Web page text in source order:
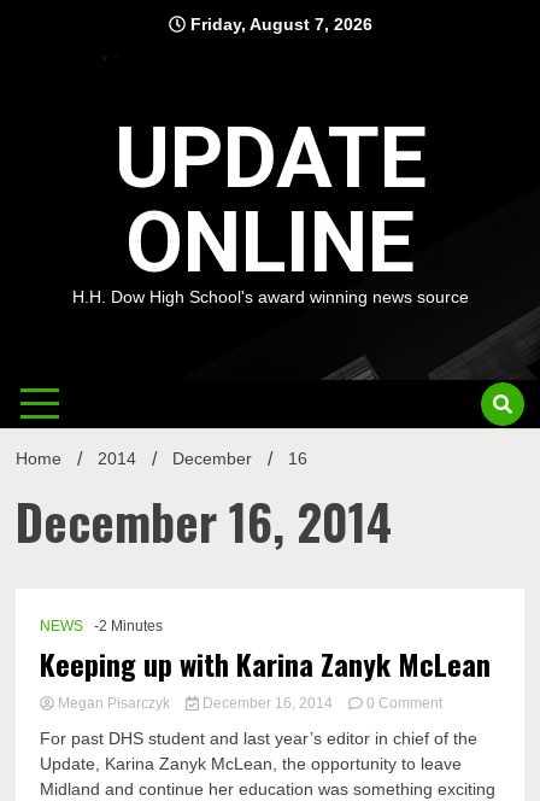
Friday, August 7, 2026
UPDATE
ONLINE
H.H. Dow High School's award winning news source
Home 2014 December 16
December 16, 2014
NEWS -2 Minutes
Keeping up with Karina Zanyk McLean
Megan Pisarczyk December 16, 2014 0 Commenton
up
with
Karina
For past DHS student and last year’s editor in chief of the
Update, Karina Zanyk McLean, the opportunity to leave
Midland and continue her education was something exciting